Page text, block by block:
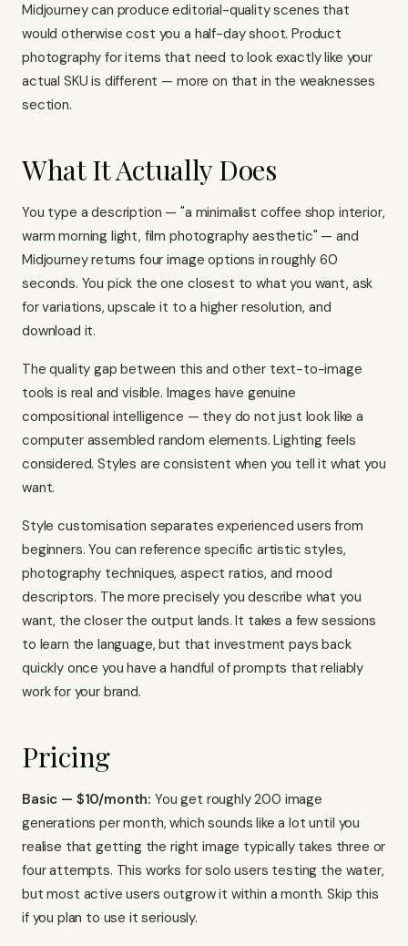
Midjourney can produce editorial-quality scenes that
would otherwise cost you a half-day shoot. Product
photography for items that need to look exactly like your
actual SKU is different — more on that in the weaknesses
section.
What It Actually Does
You type a description — "a minimalist coffee shop interior,
warm morning light, film photography aesthetic" — and
Midjourney returns four image options in roughly 60
seconds. You pick the one closest to what you want, ask
for variations, upscale it to a higher resolution, and
download it.
The quality gap between this and other text-to-image
tools is real and visible. Images have genuine
compositional intelligence — they do not just look like a
computer assembled random elements. Lighting feels
considered. Styles are consistent when you tell it what you
want.
Style customisation separates experienced users from
beginners. You can reference specific artistic styles,
photography techniques, aspect ratios, and mood
descriptors. The more precisely you describe what you
want, the closer the output lands. It takes a few sessions
to learn the language, but that investment pays back
quickly once you have a handful of prompts that reliably
work for your brand.
Pricing
Basic — $10/month: You get roughly 200 image
generations per month, which sounds like a lot until you
realise that getting the right image typically takes three or
four attempts. This works for solo users testing the water,
but most active users outgrow it within a month. Skip this
if you plan to use it seriously.